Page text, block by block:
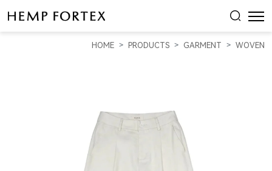
HEMP
HOME PRODUCTS GARMENT WOVEN